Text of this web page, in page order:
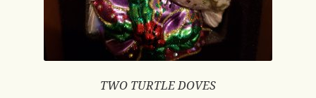
TWO TURTLE DOVES